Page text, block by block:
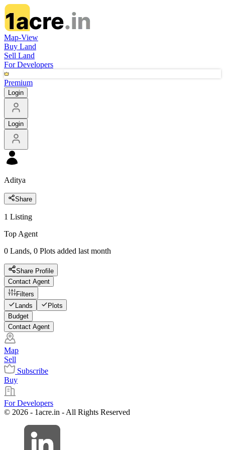
Map-View
Buy Land
Sell Land
For Developers
Premium
Login
Login
Aditya
Share
1 Listing
Top Agent
0 Lands, 0 Plots added last month
Share Profile
Contact Agent
Filters
Lands
Plots
Budget
Contact Agent
Map
Sell
Subscribe
Buy
For Developers
© 2026 - 1acre.in - All Rights Reserved